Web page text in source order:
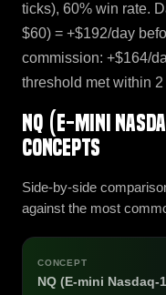
ticks), 60% win rate.
$60) = +$192/day
commission: +$164/
threshold met within
NQ (E-mini
concepts
Side-by-side
against the most
NQ (E-mini Nasdaq-